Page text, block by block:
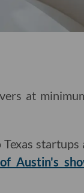
at
startups
Austin's